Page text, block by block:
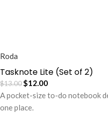
Roda
Tasknote Lite (Set of 2)
$13.00$12.00
A pocket-size to-do notebook
one place.